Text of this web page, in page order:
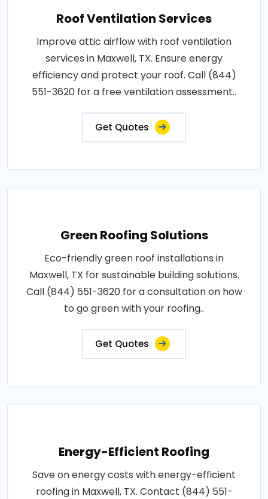
Roof Ventilation Services
Improve attic airflow with roof ventilation
services in Maxwell, TX. Ensure energy
efficiency and protect your roof. Call (844)
551-3620 for a free ventilation assessment..
Get Quotes
Green Roofing Solutions
Eco-friendly green roof installations in
Maxwell, TX for sustainable building solutions.
Call (844) 551-3620 for a consultation on how
to go green with your roofing..
Get Quotes
Energy-Efficient Roofing
Save on energy costs with energy-efficient
roofing in Maxwell, TX. Contact (844) 551-